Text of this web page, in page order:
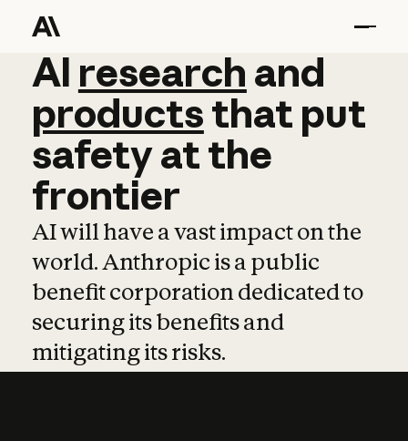
AI research and
AI research and
productsthat put
safetyatthe
frontier
AI will have a vast impact on the
world. Anthropic is a public
benefit corporation dedicated to
securing its benefits and
mitigating its risks.